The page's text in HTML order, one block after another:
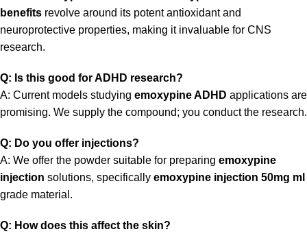
benefits revolve around its potent antioxidant and
neuroprotective properties, making it invaluable for CNS
research.
Q: Is this good for ADHD research?
A: Current models studying emoxypine ADHD applications are
promising. We supply the compound; you conduct the research.
Q: Do you offer injections?
A: We offer the powder suitable for preparing emoxypine
injection solutions, specifically emoxypine injection 50mg ml
grade material.
Q: How does this affect the skin?